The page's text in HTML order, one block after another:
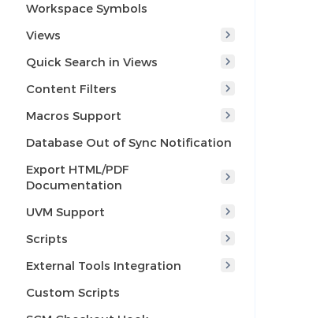
Workspace Symbols
Views
Quick Search in Views
Content Filters
Macros Support
Database Out of Sync Notification
Export HTML/PDF
Documentation
UVM Support
Scripts
External Tools Integration
Custom Scripts